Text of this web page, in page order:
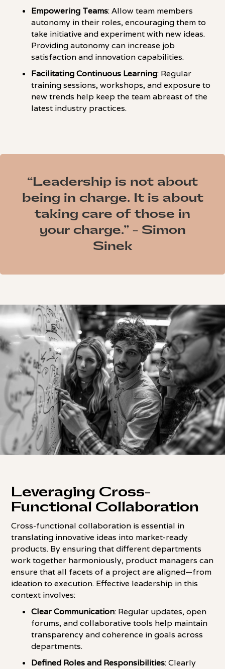
Empowering Teams: Allow team members
autonomy in their roles, encouraging them to
take initiative and experiment with new ideas.
Providing autonomy can increase job
satisfaction and innovation capabilities.
Facilitating Continuous Learning: Regular
training sessions, workshops, and exposure to
new trends help keep the team abreast of the
latest industry practices.
“Leadership is not about
being in charge. It is about
taking care of those in
your charge.” - Simon
Sinek
Leveraging Cross-
Functional Collaboration
Cross-functional collaboration is essential in
translating innovative ideas into market-ready
products. By ensuring that different departments
work together harmoniously, product managers can
ensure that all facets of a project are aligned—from
ideation to execution. Effective leadership in this
context involves:
Clear Communication: Regular updates, open
forums, and collaborative tools help maintain
transparency and coherence in goals across
departments.
Defined Roles and Responsibilities: Clearly